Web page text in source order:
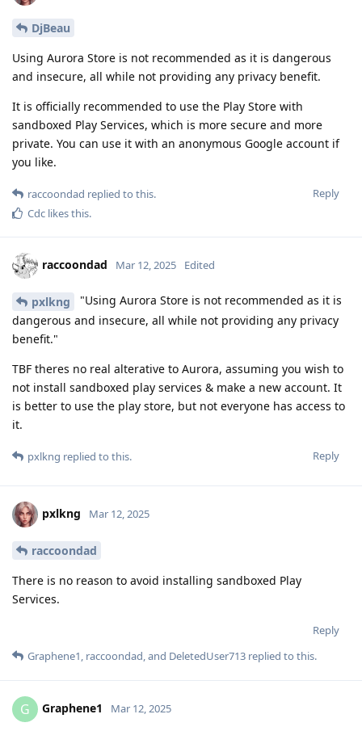
DjBeau
Using Aurora Store is not recommended as it is dangerous
and insecure, all while not providing any privacy benefit.
It is officially recommended to use the Play Store with
sandboxed Play Services, which is more secure and more
private. You can use it with an anonymous Google account if
you like.
Reply
raccoondad replied to this.
Cdc likes this.
raccoondad Mar 12, 2025 Edited
pxlkng
"Using Aurora Store is not recommended as it is
dangerous and insecure, all while not providing any privacy
benefit."
TBF theres no real alterative to Aurora, assuming you wish to
not install sandboxed play services & make a new account. It
is better to use the play store, but not everyone has access to
it.
Reply
pxlkng replied to this.
pxlkng Mar 12, 2025
raccoondad
There is no reason to avoid installing sandboxed Play
Services.
Reply
Graphene1, raccoondad, and DeletedUser713 replied to this.
G Graphene1 Mar 12, 2025